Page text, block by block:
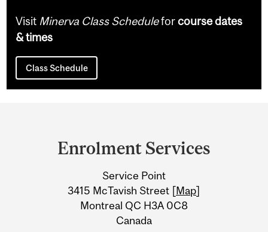
Visit Minerva Class Scheduleforcourse dates
& times
Class Schedule
Information
Enrolment Services
Service Point
3415 McTavish Street [Map]
Montreal QC H3A 0C8
Canada